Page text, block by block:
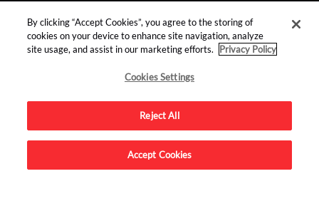
find us on:
Advertise on this site.
By clicking “Accept Cookies”, you agree to the storing of
cookies on your device to enhance site navigation, analyze
site usage, and assist in our marketing efforts.
Privacy Policy
Cookies Settings
Reject All
Accept Cookies